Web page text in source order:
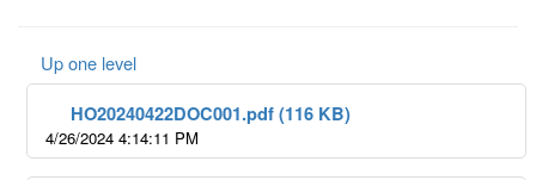
Up one level
HO20240422DOC001.pdf (116 KB)
4/26/2024 4:14:11 PM